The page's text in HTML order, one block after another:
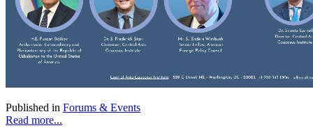
Published in Forums & Events
Read more...